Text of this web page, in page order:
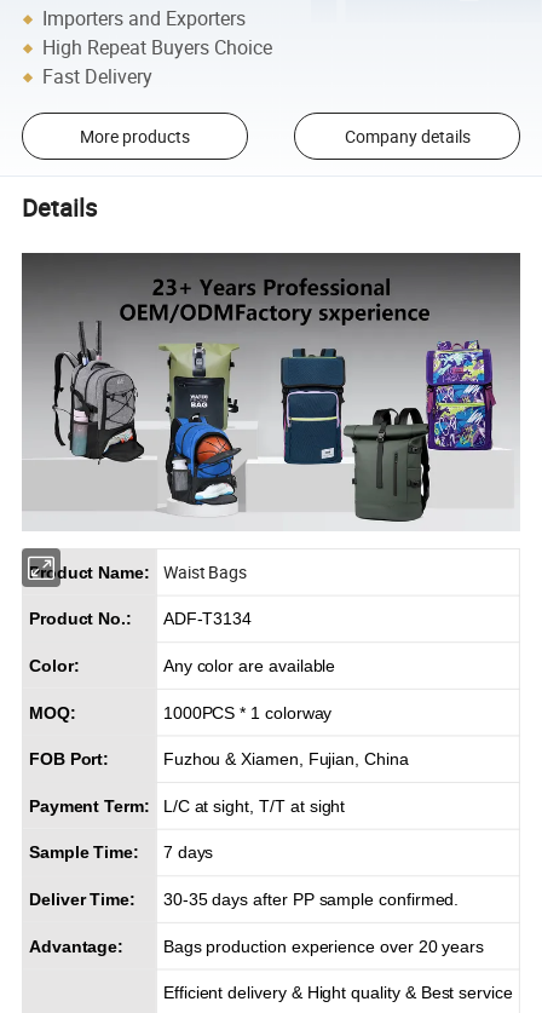
Importers and Exporters
High Repeat Buyers Choice
Fast Delivery
More products Company details
Details
Product Name: Waist Bags
Product No.: ADF-T3134
Color: Any color are available
MOQ: 1000PCS * 1 colorway
FOB Port: Fuzhou & Xiamen, Fujian, China
Payment Term: L/C at sight, T/T at sight
Sample Time: 7 days
Deliver Time: 30-35 days after PP sample confirmed.
Advantage: Bags production experience over 20 years
Efficient delivery & Hight quality & Best service